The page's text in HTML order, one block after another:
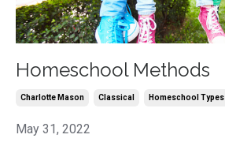
Homeschool Methods
Charlotte Mason Classical Homeschool Types
May 31, 2022